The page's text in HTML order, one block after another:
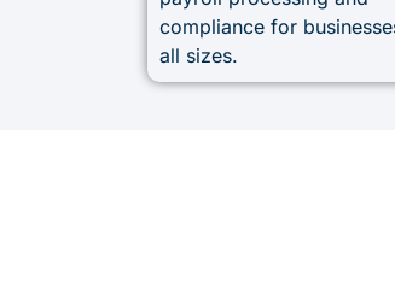
compliance for
all sizes.